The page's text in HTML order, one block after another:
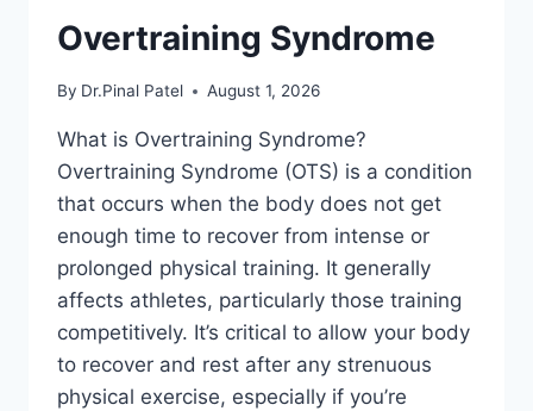
Overtraining Syndrome
By Dr.Pinal Patel August 1, 2026
What is Overtraining Syndrome?
Overtraining Syndrome (OTS) is a condition
that occurs when the body does not get
enough time to recover from intense or
prolonged physical training. It generally
affects athletes, particularly those training
competitively. It’s critical to allow your body
to recover and rest after any strenuous
physical exercise, especially if you’re